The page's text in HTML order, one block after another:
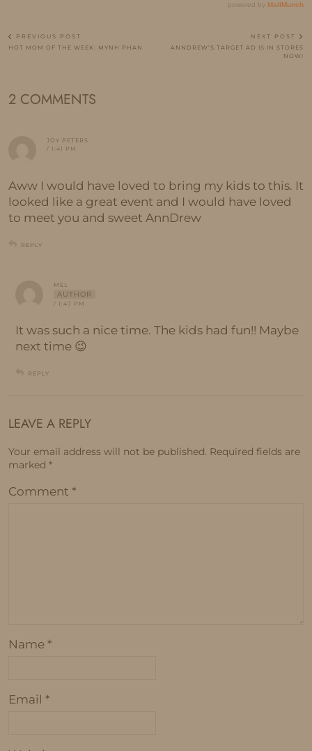
PREVIOUS POST
HOT MOM OF THE WEEK: MYNH PHAN
NEXT POST
ANNDREW’S TARGET AD IS IN STORES
NOW!
2 COMMENTS
JOY PETERS
/ 1:41 PM
Aww I would have loved to bring my kids to this. It
looked like a great event and I would have loved
to meet you and sweet AnnDrew
REPLY
MEL
AUTHOR
/ 1:47 PM
It was such a nice time. The kids had fun!! Maybe
next time 😉
REPLY
LEAVE A REPLY
Your email address will not be published. Required fields are
marked *
Comment *
Name *
Email *